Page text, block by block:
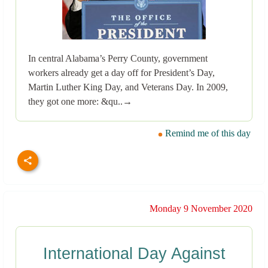
In central Alabama’s Perry County, government
workers already get a day off for President’s Day,
Martin Luther King Day, and Veterans Day. In 2009,
they got one more: &qu..→
Remind me of this day
Monday 9 November 2020
International Day Against